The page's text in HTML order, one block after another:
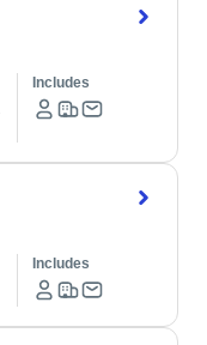
Includes
Includes